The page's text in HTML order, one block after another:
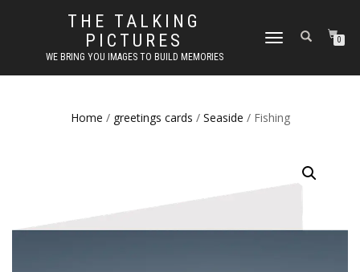
THE TALKING
PICTURES
WE BRING YOU IMAGES TO BUILD MEMORIES
TOGGLE
0
Home / greetings cards / Seaside / Fishing